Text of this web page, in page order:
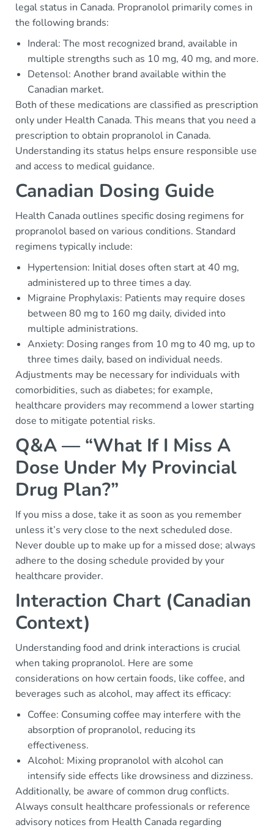
legal status in Canada. Propranolol primarily comes in
the following brands:
Inderal: The most recognized brand, available in
multiple strengths such as 10 mg, 40 mg, and more.
Detensol: Another brand available within the
Canadian market.
Both of these medications are classified as prescription
only under Health Canada. This means that you need a
prescription to obtain propranolol in Canada.
Understanding its status helps ensure responsible use
and access to medical guidance.
Canadian Dosing Guide
Health Canada outlines specific dosing regimens for
propranolol based on various conditions. Standard
regimens typically include:
Hypertension: Initial doses often start at 40 mg,
administered up to three times a day.
Migraine Prophylaxis: Patients may require doses
between 80 mg to 160 mg daily, divided into
multiple administrations.
Anxiety: Dosing ranges from 10 mg to 40 mg, up to
three times daily, based on individual needs.
Adjustments may be necessary for individuals with
comorbidities, such as diabetes; for example,
healthcare providers may recommend a lower starting
dose to mitigate potential risks.
Q&A — “What If I Miss A
Dose Under My Provincial
Drug Plan?”
If you miss a dose, take it as soon as you remember
unless it’s very close to the next scheduled dose.
Never double up to make up for a missed dose; always
adhere to the dosing schedule provided by your
healthcare provider.
Interaction Chart (Canadian
Context)
Understanding food and drink interactions is crucial
when taking propranolol. Here are some
considerations on how certain foods, like coffee, and
beverages such as alcohol, may affect its efficacy:
Coffee: Consuming coffee may interfere with the
absorption of propranolol, reducing its
effectiveness.
Alcohol: Mixing propranolol with alcohol can
intensify side effects like drowsiness and dizziness.
Additionally, be aware of common drug conflicts.
Always consult healthcare professionals or reference
advisory notices from Health Canada regarding